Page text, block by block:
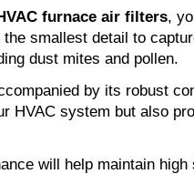
furnace air filters,
smallest detail to
dust mites and pollen.
by its robust
HVAC system but also
will help maintain